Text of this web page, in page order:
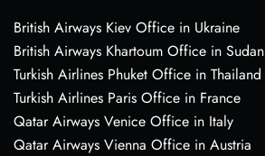
British Airways Kiev Office in Ukraine
British Airways Khartoum Office in Sudan
Turkish Airlines Phuket Office in Thailand
Turkish Airlines Paris Office in France
Qatar Airways Venice Office in Italy
Qatar Airways Vienna Office in Austria